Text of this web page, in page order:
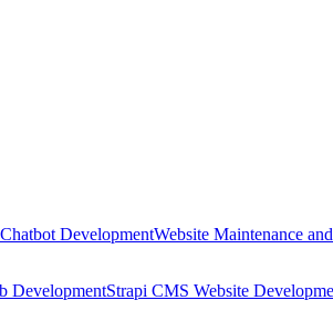
DevelopmentWebsite Maintenance
DevelopmentStrapi CMS Website